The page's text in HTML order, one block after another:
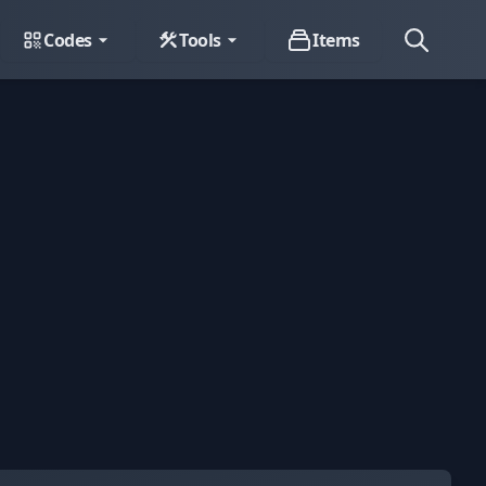
Codes Tools Items